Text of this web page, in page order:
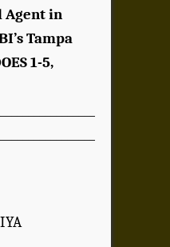
Agent in
Tampa
1-5,